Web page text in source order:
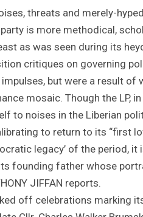
threats and merely-
is more methodical,
as was seen during its
critiques on governing
but were a result of
mosaic. Though the LP,
to noises in the Liberian
to return to its “first
legacy’ of the period,
founding father whose
JIFFAN reports.
off celebrations marking